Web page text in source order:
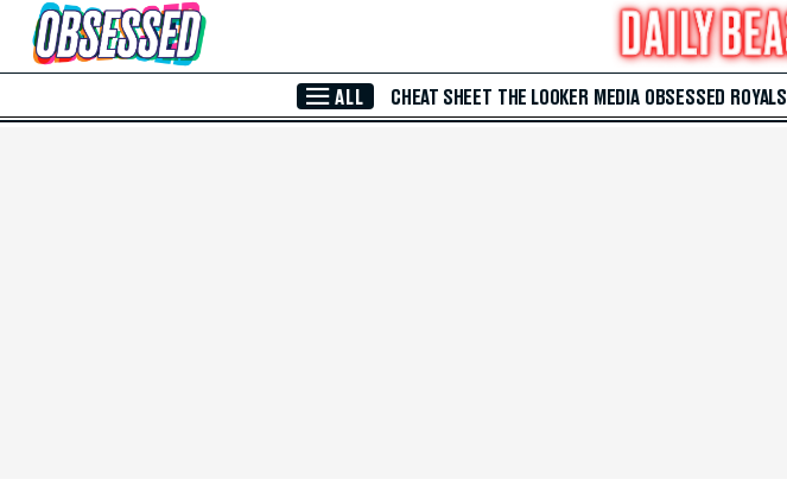
Skip to Main Content
ALL CHEAT SHEET THE LOOKER MEDIA OBSESSED ROYALS